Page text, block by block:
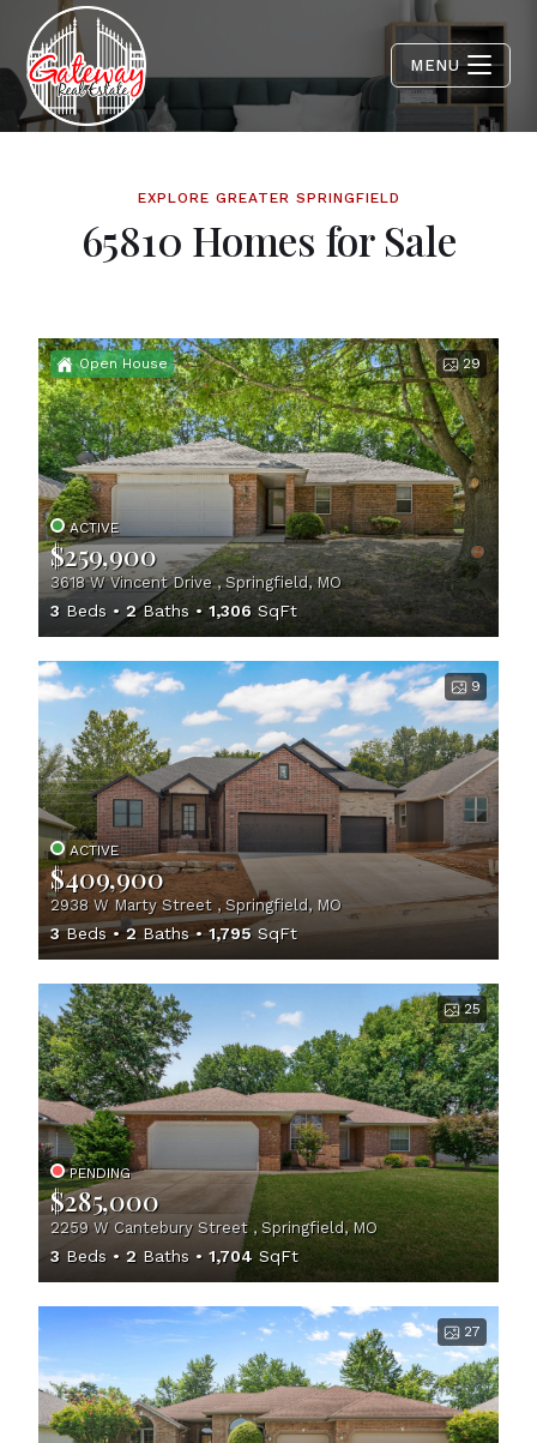
MENU
EXPLORE GREATER SPRINGFIELD
65810 Homes for Sale
29
Open House
ACTIVE
$259,900
3618 W Vincent Drive , Springfield, MO
3 Beds 2Baths 1,306SqFt
9
ACTIVE
$409,900
2938 W Marty Street , Springfield, MO
3Beds 2 Baths 1,795 SqFt
25
PENDING
$285,000
2259 W Cantebury Street , Springfield, MO
3 Beds 2 Baths 1,704SqFt
27